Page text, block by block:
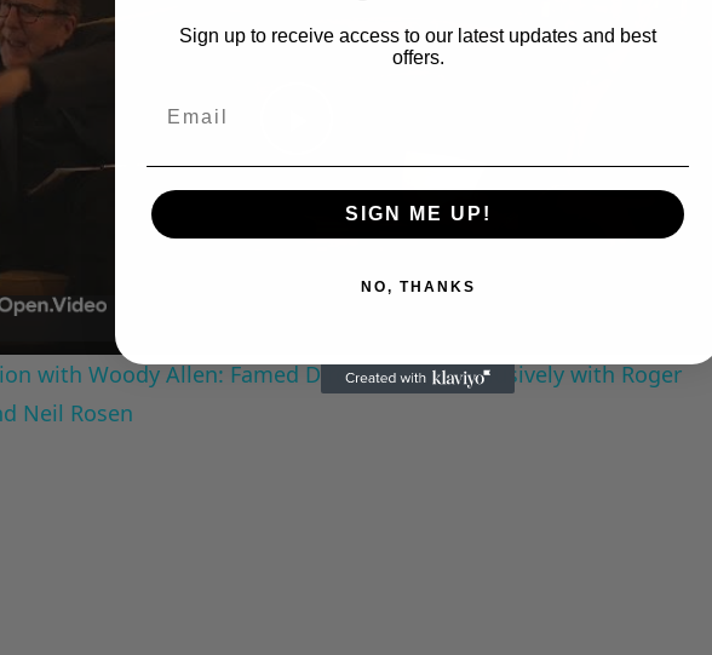
Video
with Woody Allen: Famed Director Talks Exclusively with Roger
Neil Rosen
Sign up to receive access to our latest updates and best
offers.
SIGN ME UP!
NO, THANKS